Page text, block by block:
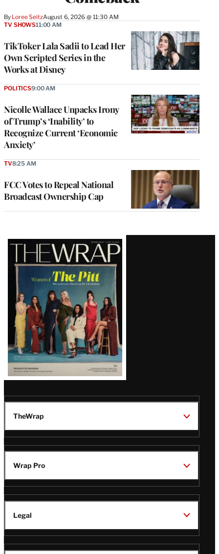
By Loree SeitzAugust 6, 2026 @ 11:30 AM
TikToker Lala Sadii to Lead Her
Own Scripted Series in the
Works at Disney
TV SHOWS11:00 AM
Nicolle Wallace Unpacks Irony
of Trump’s ‘Inability’ to
Recognize Current ‘Economic
Anxiety’
POLITICS9:00 AM
FCC Votes to Repeal National
Broadcast Ownership Cap
TV8:25 AM
Latest
Magazine
Issue
TheWrap
Wrap Pro
Legal